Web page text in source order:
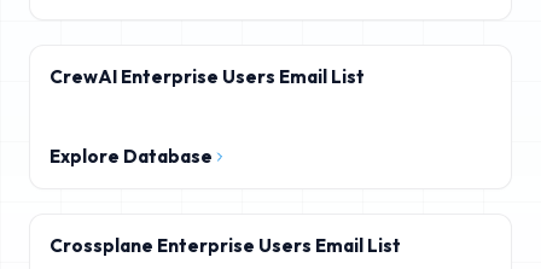
CrewAI Enterprise Users Email List
Explore Database
Crossplane Enterprise Users Email List